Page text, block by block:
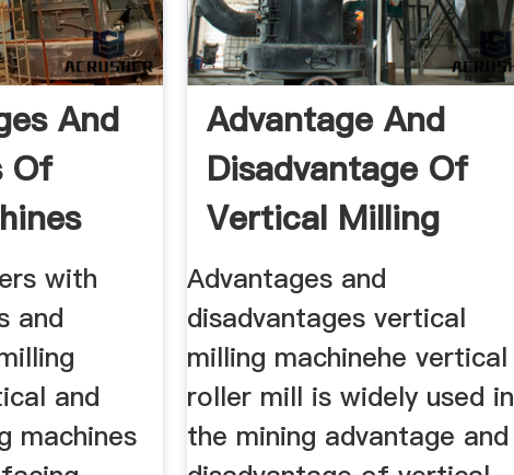
And
Of
with
and
and
machines
Advantage And
Disadvantage Of
Vertical Milling
Advantages and
disadvantages vertical
milling machinehe vertical
roller mill is widely used in
the mining advantage and